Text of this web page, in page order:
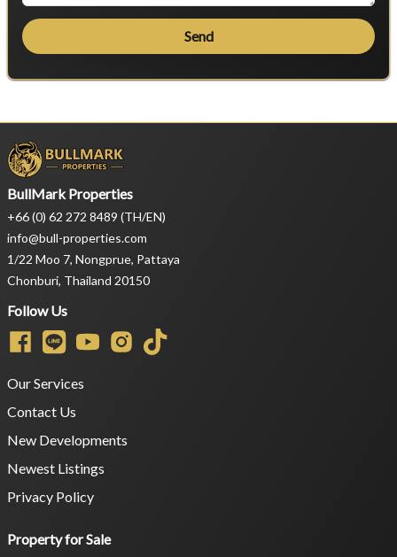
Send
BullMark Properties
+66 (0) 62 272 8489 (TH/EN)
info@bull-properties.com
1/22 Moo 7, Nongprue, Pattaya
Chonburi, Thailand 20150
Follow Us
Our Services
Contact Us
New Developments
Newest Listings
Privacy Policy
Property for Sale